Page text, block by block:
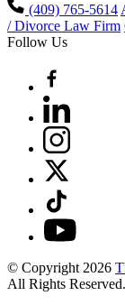
(409) 765-5614
/ Divorce Law Firm
Follow Us
© Copyright 2026
All Rights Reserved.